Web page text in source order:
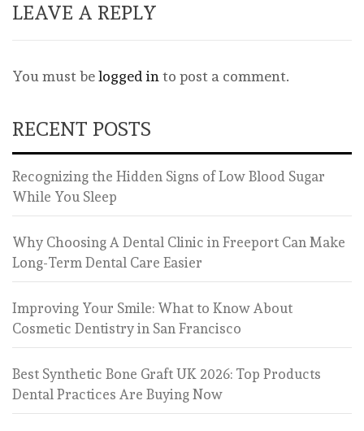
LEAVE A REPLY
You must belogged into post a comment.
RECENT POSTS
Recognizing the Hidden Signs of Low Blood Sugar
While You Sleep
Why Choosing A Dental Clinic in Freeport Can Make
Long-Term Dental Care Easier
Improving Your Smile: What to Know About
Cosmetic Dentistry in San Francisco
Best Synthetic Bone Graft UK 2026: Top Products
Dental Practices Are Buying Now